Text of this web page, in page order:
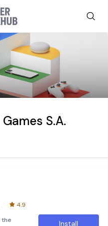
S.A.
4.9
the
Install